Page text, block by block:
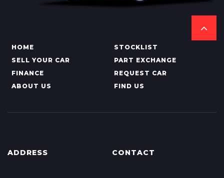
HOME
STOCKLIST
SELL YOUR CAR
PART EXCHANGE
FINANCE
REQUEST CAR
ABOUT US
FIND US
ADDRESS CONTACT